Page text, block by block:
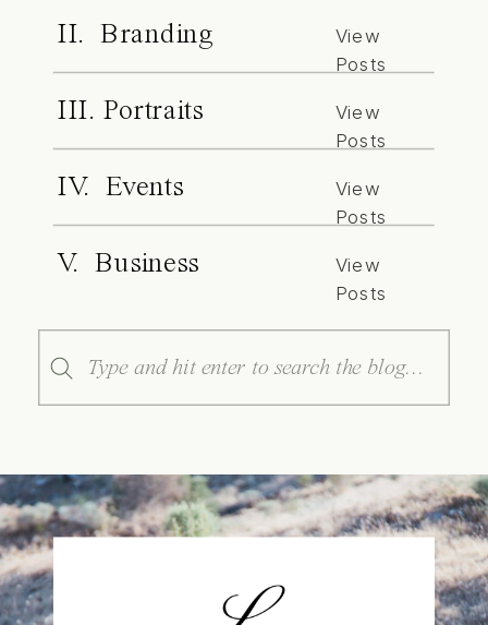
II. Branding
View
Posts
III. Portraits
View
Posts
IV. Events
View
Posts
V. Business
View
Posts
Search
for: